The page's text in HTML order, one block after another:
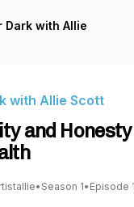
Dark with Allie
with Allie Scott
and
• Season 1• Episode